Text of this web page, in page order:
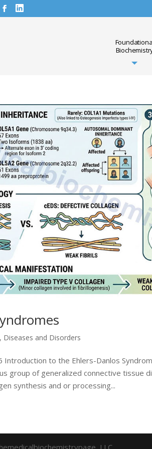
, Diseases and Disorders
Introduction to the Ehlers-Danlos
group of generalized connective tissue
synthesis and or processing...